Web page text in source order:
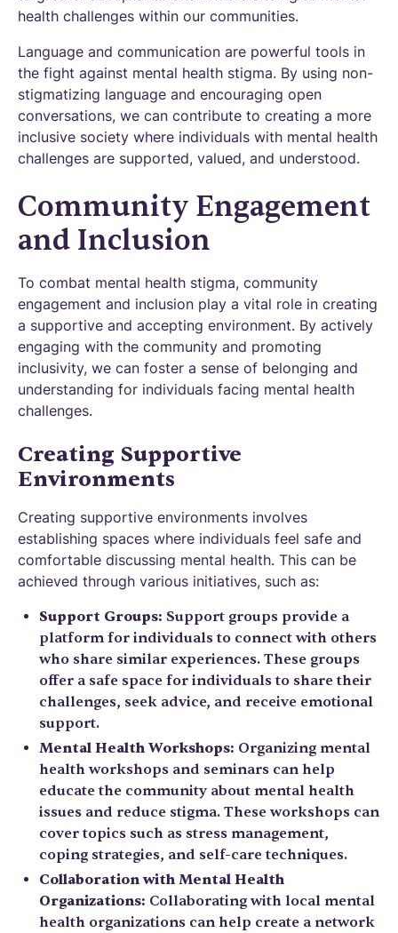
health challenges within our communities.
Language and communication are powerful tools in
the fight against mental health stigma. By using non-
stigmatizing language and encouraging open
conversations, we can contribute to creating a more
inclusive society where individuals with mental health
challenges are supported, valued, and understood.
Community Engagement
and Inclusion
To combat mental health stigma, community
engagement and inclusion play a vital role in creating
a supportive and accepting environment. By actively
engaging with the community and promoting
inclusivity, we can foster a sense of belonging and
understanding for individuals facing mental health
challenges.
Creating Supportive
Environments
Creating supportive environments involves
establishing spaces where individuals feel safe and
comfortable discussing mental health. This can be
achieved through various initiatives, such as:
Support Groups: Support groups provide a
platform for individuals to connect with others
who share similar experiences. These groups
offer a safe space for individuals to share their
challenges, seek advice, and receive emotional
support.
Mental Health Workshops: Organizing mental
health workshops and seminars can help
educate the community about mental health
issues and reduce stigma. These workshops can
cover topics such as stress management,
coping strategies, and self-care techniques.
Collaboration with Mental Health
Organizations: Collaborating with local mental
health organizations can help create a network